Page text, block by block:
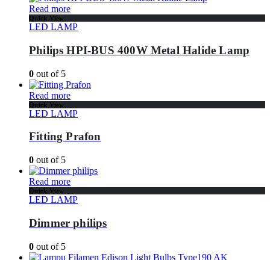
Read more
Quick View
LED LAMP
Philips HPI-BUS 400W Metal Halide Lamp
0 out of 5
Read more
Quick View
LED LAMP
Fitting Prafon
0 out of 5
Read more
Quick View
LED LAMP
Dimmer philips
0 out of 5